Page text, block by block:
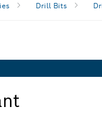
Drill Bits